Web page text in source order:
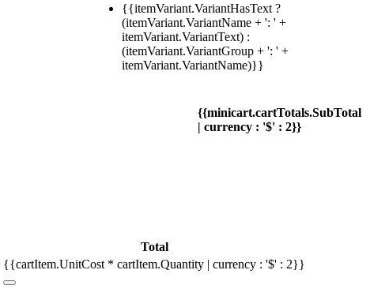
{{itemVariant.VariantHasText ?
(itemVariant.VariantName + ': ' +
itemVariant.VariantText) :
(itemVariant.VariantGroup + ': ' +
itemVariant.VariantName)}}
{{minicart.cartTotals.SubTotal
| currency : '$' : 2}}
Total
{{cartItem.UnitCost * cartItem.Quantity | currency : '$' : 2}}